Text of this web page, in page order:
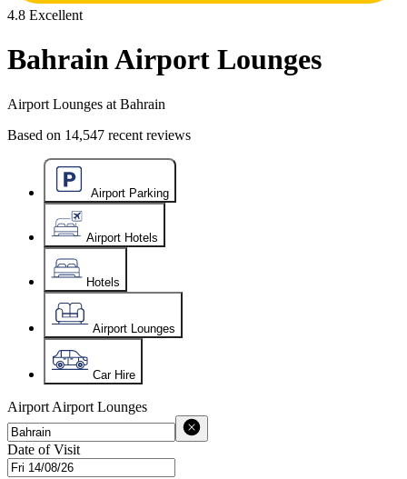
4.8 Excellent
Bahrain Airport Lounges
Airport Lounges at Bahrain
Based on 14,547 recent reviews
Airport Parking
Airport Hotels
Hotels
Airport Lounges
Car Hire
Airport Airport Lounges
Date of Visit